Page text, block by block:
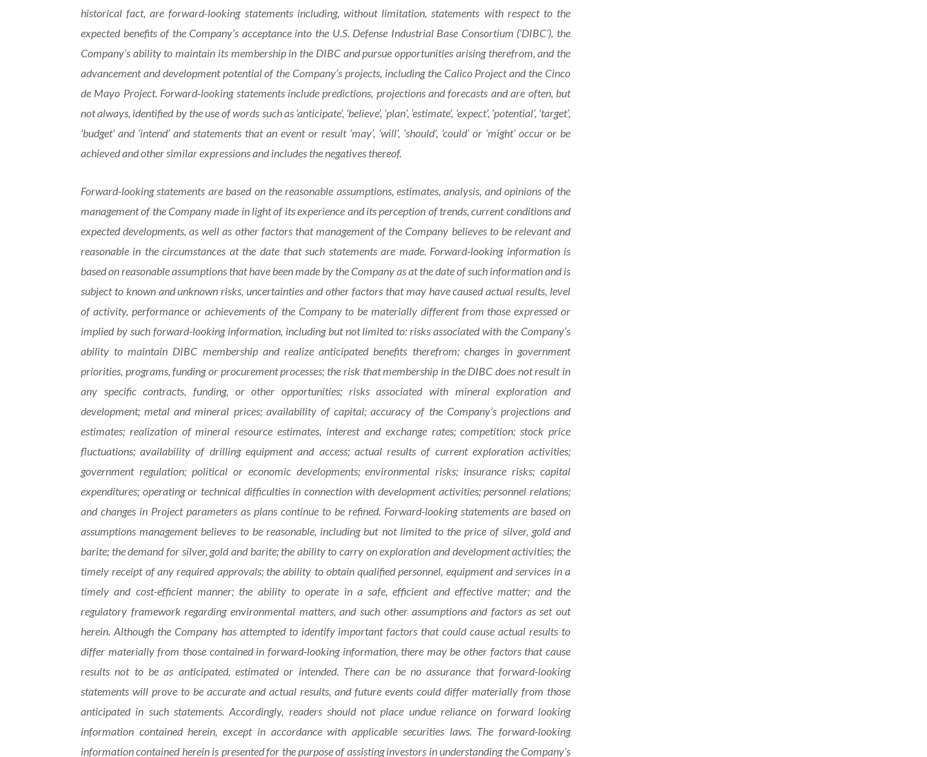
historical fact, are forward-looking statements including, without limitation, statements with respect to the
expected benefits of the Company’s acceptance into the U.S. Defense Industrial Base Consortium (‘DIBC’), the
Company’s ability to maintain its membership in the DIBC and pursue opportunities arising therefrom, and the
advancement and development potential of the Company’s projects, including the Calico Project and the Cinco
de Mayo Project. Forward-looking statements include predictions, projections and forecasts and are often, but
not always, identified by the use of words such as ‘anticipate’, ‘believe’, ‘plan’, ‘estimate’, ‘expect’, ‘potential’, ‘target’,
‘budget’ and ‘intend’ and statements that an event or result ‘may’, ‘will’, ‘should’, ‘could’ or ‘might’ occur or be
achieved and other similar expressions and includes the negatives thereof.
Forward-looking statements are based on the reasonable assumptions, estimates, analysis, and opinions of the
management of the Company made in light of its experience and its perception of trends, current conditions and
expected developments, as well as other factors that management of the Company believes to be relevant and
reasonable in the circumstances at the date that such statements are made. Forward-looking information is
based on reasonable assumptions that have been made by the Company as at the date of such information and is
subject to known and unknown risks, uncertainties and other factors that may have caused actual results, level
of activity, performance or achievements of the Company to be materially different from those expressed or
implied by such forward-looking information, including but not limited to: risks associated with the Company’s
ability to maintain DIBC membership and realize anticipated benefits therefrom; changes in government
priorities, programs, funding or procurement processes; the risk that membership in the DIBC does not result in
any specific contracts, funding, or other opportunities; risks associated with mineral exploration and
development; metal and mineral prices; availability of capital; accuracy of the Company’s projections and
estimates; realization of mineral resource estimates, interest and exchange rates; competition; stock price
fluctuations; availability of drilling equipment and access; actual results of current exploration activities;
government regulation; political or economic developments; environmental risks; insurance risks; capital
expenditures; operating or technical difficulties in connection with development activities; personnel relations;
and changes in Project parameters as plans continue to be refined. Forward-looking statements are based on
assumptions management believes to be reasonable, including but not limited to the price of silver, gold and
barite; the demand for silver, gold and barite; the ability to carry on exploration and development activities; the
timely receipt of any required approvals; the ability to obtain qualified personnel, equipment and services in a
timely and cost-efficient manner; the ability to operate in a safe, efficient and effective matter; and the
regulatory framework regarding environmental matters, and such other assumptions and factors as set out
herein. Although the Company has attempted to identify important factors that could cause actual results to
differ materially from those contained in forward-looking information, there may be other factors that cause
results not to be as anticipated, estimated or intended. There can be no assurance that forward-looking
statements will prove to be accurate and actual results, and future events could differ materially from those
anticipated in such statements. Accordingly, readers should not place undue reliance on forward looking
information contained herein, except in accordance with applicable securities laws. The forward-looking
information contained herein is presented for the purpose of assisting investors in understanding the Company’s